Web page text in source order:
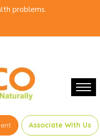
problems.
Associate With Us